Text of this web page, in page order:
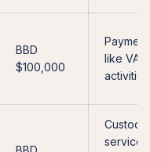
BBD
$100,000
like
activities
services;